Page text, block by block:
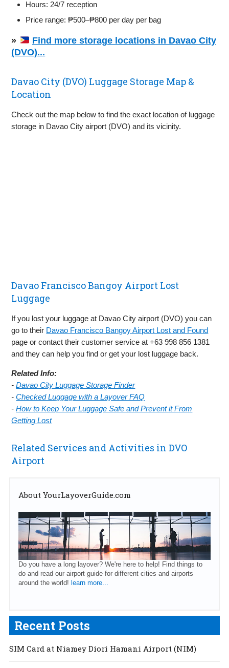
Hours: 24/7 reception
Price range: ₱500–₱800 per day per bag
»
Find more storage locations in Davao City
(DVO)...
Davao City (DVO) Luggage Storage Map &
Location
Check out the map below to find the exact location of luggage
storage in Davao City airport (DVO) and its vicinity.
Davao Francisco Bangoy Airport Lost
Luggage
If you lost your luggage at Davao City airport (DVO) you can
go to their Davao Francisco Bangoy Airport Lost and Found
page or contact their customer service at +63 998 856 1381
and they can help you find or get your lost luggage back.
Related Info:
-Davao City Luggage Storage Finder
-Checked Luggage with a Layover FAQ
-How to Keep Your Luggage Safe and Prevent it From
Getting Lost
Related Services and Activities in DVO
Airport
About YourLayoverGuide.com
Do you have a long layover? We're here to help! Find things to
do and read our airport guide for different cities and airports
around the world! learn more...
Recent Posts
SIM Card at Niamey Diori Hamani Airport (NIM)